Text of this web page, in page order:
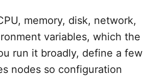
memory, disk, network,
variables, which the
run it broadly, define a few
nodes so configuration